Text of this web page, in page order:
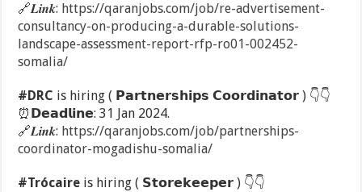
🔗𝑳𝒊𝒏𝒌: https://qaranjobs.com/job/re-advertisement-
consultancy-on-producing-a-durable-solutions-
landscape-assessment-report-rfp-ro01-002452-
somalia/
#DRC is hiring ( 𝗣𝗮𝗿𝘁𝗻𝗲𝗿𝘀𝗵𝗶𝗽𝘀 𝗖𝗼𝗼𝗿𝗱𝗶𝗻𝗮𝘁𝗼𝗿 ) 👇👇
⏰ 𝗗𝗲𝗮𝗱𝗹𝗶𝗻𝗲: 31 Jan 2024.
🔗𝑳𝒊𝒏𝒌: https://qaranjobs.com/job/partnerships-
coordinator-mogadishu-somalia/
#Trócaire is hiring ( 𝗦𝘁𝗼𝗿𝗲𝗸𝗲𝗲𝗽𝗲𝗿 ) 👇👇